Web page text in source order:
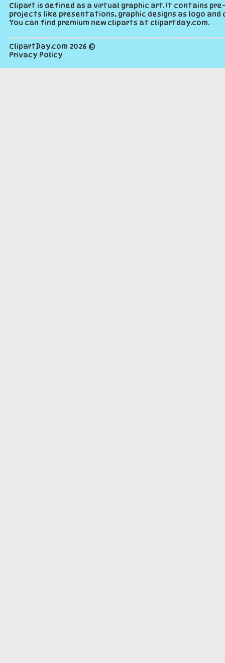
Clipart is defined as a virtual graphic art. It contains
projects like presentations, graphic designs as logo and
You can find premium new cliparts at clipartday.com.
ClipartDay.com 2026 ©
Privacy Policy